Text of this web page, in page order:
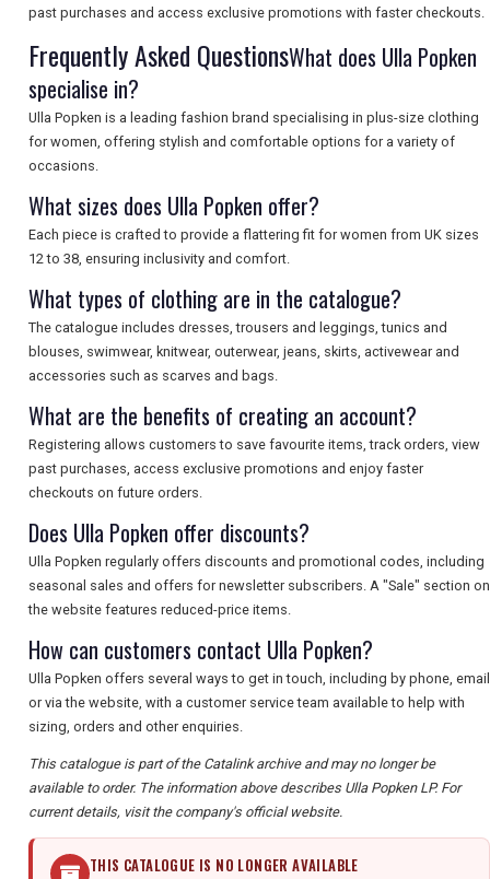
past purchases and access exclusive promotions with faster checkouts.
Frequently Asked QuestionsWhat does Ulla Popken
specialise in?
Ulla Popken is a leading fashion brand specialising in plus-size clothing
for women, offering stylish and comfortable options for a variety of
occasions.
What sizes does Ulla Popken offer?
Each piece is crafted to provide a flattering fit for women from UK sizes
12 to 38, ensuring inclusivity and comfort.
What types of clothing are in the catalogue?
The catalogue includes dresses, trousers and leggings, tunics and
blouses, swimwear, knitwear, outerwear, jeans, skirts, activewear and
accessories such as scarves and bags.
What are the benefits of creating an account?
Registering allows customers to save favourite items, track orders, view
past purchases, access exclusive promotions and enjoy faster
checkouts on future orders.
Does Ulla Popken offer discounts?
Ulla Popken regularly offers discounts and promotional codes, including
seasonal sales and offers for newsletter subscribers. A "Sale" section on
the website features reduced-price items.
How can customers contact Ulla Popken?
Ulla Popken offers several ways to get in touch, including by phone, email
or via the website, with a customer service team available to help with
sizing, orders and other enquiries.
This catalogue is part of the Catalink archive and may no longer be
available to order. The information above describes Ulla Popken LP. For
current details, visit the company's official website.
THIS CATALOGUE IS NO LONGER AVAILABLE